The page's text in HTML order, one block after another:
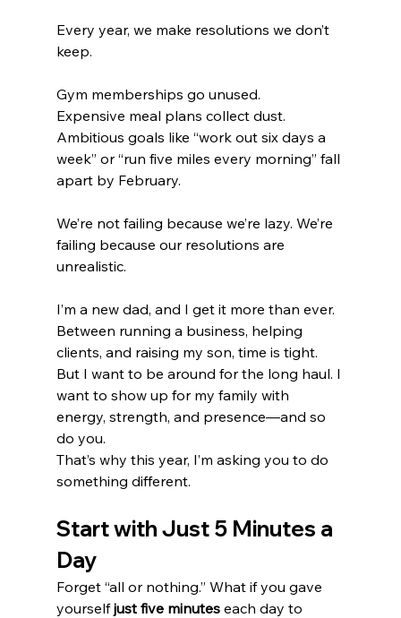
Every year, we make resolutions we don’t
keep.
Gym memberships go unused.
Expensive meal plans collect dust.
Ambitious goals like “work out six days a
week” or “run five miles every morning” fall
apart by February.
We’re not failing because we’re lazy. We’re
failing because our resolutions are
unrealistic.
I’m a new dad, and I get it more than ever.
Between running a business, helping
clients, and raising my son, time is tight.
But I want to be around for the long haul. I
want to show up for my family with
energy, strength, and presence—and so
do you.
That’s why this year, I’m asking you to do
something different.
Start with Just 5 Minutes a
Day
Forget “all or nothing.” What if you gave
yourself just five minutes each day to